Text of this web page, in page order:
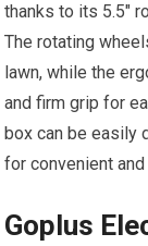
thanks to its 5.5″
The rotating
lawn, while the
and firm grip for
box can be easily
for convenient
Goplus